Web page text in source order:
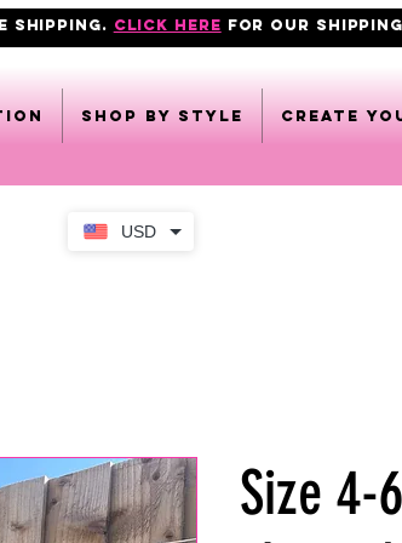
USD
SHIPPING. click here FOR OUR
Shop by style CREATE
Size 4-